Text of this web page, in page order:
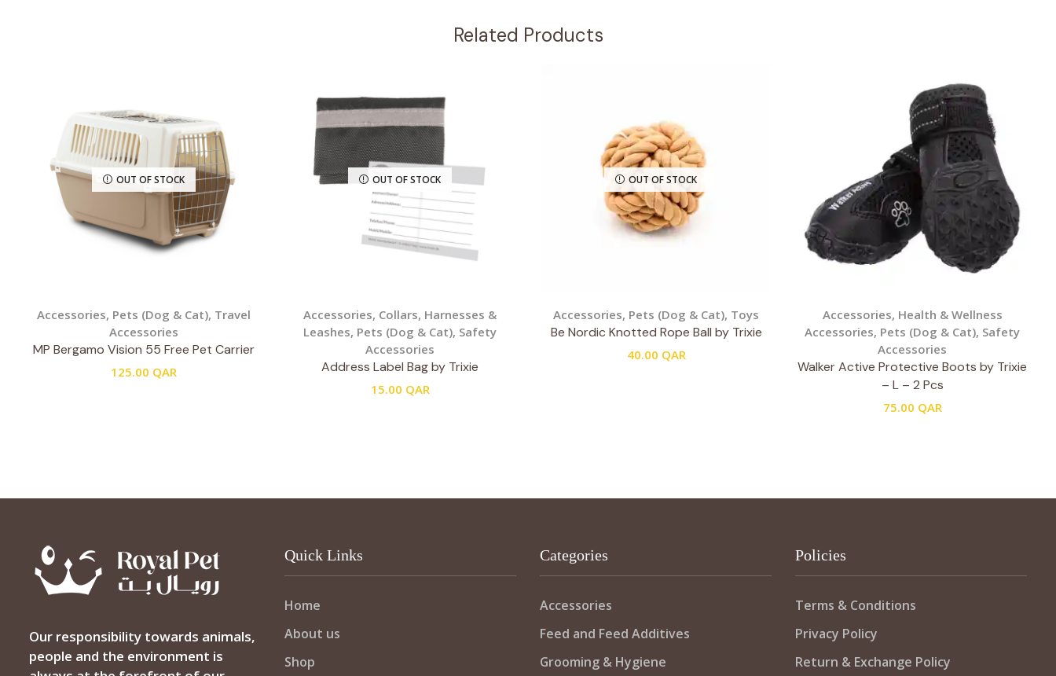
Related Products
OUT OF STOCK
Accessories, Pets (Dog & Cat), Travel
Accessories
MP Bergamo Vision 55 Free Pet Carrier
125.00 QAR
OUT OF STOCK
Accessories, Collars, Harnesses &
Leashes, Pets (Dog & Cat), Safety
Accessories
Address Label Bag by Trixie
15.00 QAR
OUT OF STOCK
Accessories, Pets (Dog & Cat), Toys
Be Nordic Knotted Rope Ball by Trixie
40.00 QAR
Accessories, Health & Wellness
Accessories, Pets (Dog & Cat), Safety
Accessories
Walker Active Protective Boots by Trixie
– L – 2 Pcs
75.00 QAR
Our responsibility towards animals,
people and the environment is
Quick Links
Home
About us
Shop
Categories
Accessories
Feed and Feed Additives
Grooming & Hygiene
Policies
Terms & Conditions
Privacy Policy
Return & Exchange Policy